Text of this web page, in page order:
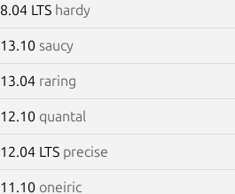
8.04 LTS hardy
13.10 saucy
13.04 raring
12.10 quantal
12.04 LTS precise
11.10 oneiric